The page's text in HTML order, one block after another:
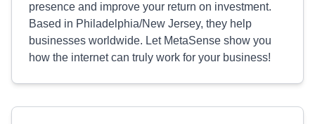
presence and improve your return on investment.
Based in Philadelphia/New Jersey, they help
businesses worldwide. Let MetaSense show you
how the internet can truly work for your business!